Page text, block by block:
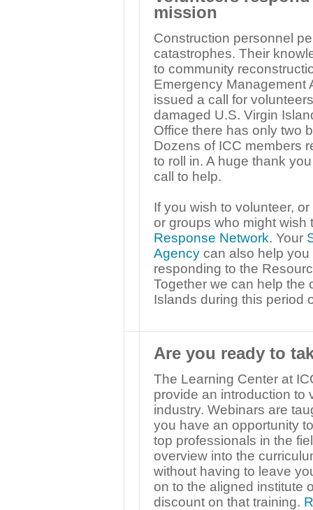
mission
Construction personnel
catastrophes. Their
to community
Emergency Management
issued a call for
damaged U.S. Virgin
Office there has only two
Dozens of ICC members
to roll in. A huge thank
call to help.
If you wish to volunteer,
or groups who might
Response Network. Your
Agencycan also help you
responding to the
Together we can help the
Islands during this period
Are you ready to
The Learning Center at
provide an introduction to
industry. Webinars are
you have an opportunity
top professionals in the
overview into the
without having to leave
on to the aligned institute
discount on that training.